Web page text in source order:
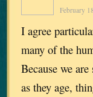
February
I agree
many of the
Because we
as they age,